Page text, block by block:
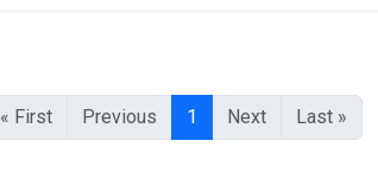
« First Previous 1 Next Last »